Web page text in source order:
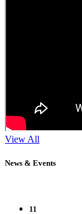
View All
News & Events